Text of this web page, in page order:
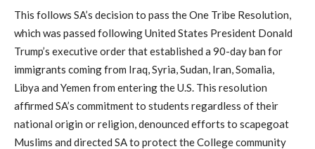
This follows SA’s decision to pass the One Tribe Resolution,
which was passed following United States President Donald
Trump’s executive order that established a 90-day ban for
immigrants coming from Iraq, Syria, Sudan, Iran, Somalia,
Libya and Yemen from entering the U.S. This resolution
affirmed SA’s commitment to students regardless of their
national origin or religion, denounced efforts to scapegoat
Muslims and directed SA to protect the College community